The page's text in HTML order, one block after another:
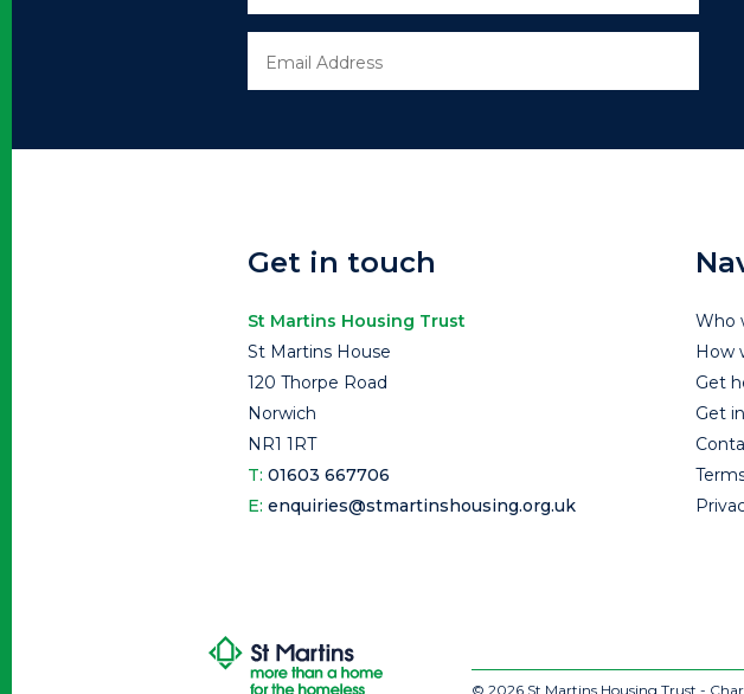
Get in touch
St Martins Housing Trust
St Martins House
120 Thorpe Road
Norwich
NR1 1RT
T:01603 667706
E:enquiries@stmartinshousing.org.uk
Who
How
Get
Get
© 2026 St Martins Housing Trust -